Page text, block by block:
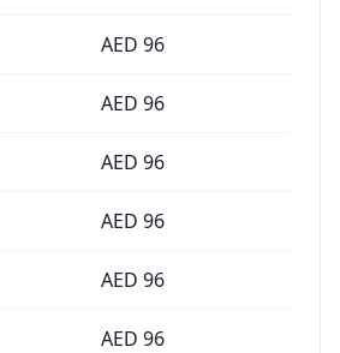
AED 96
AED 96
AED 96
AED 96
AED 96
AED 96